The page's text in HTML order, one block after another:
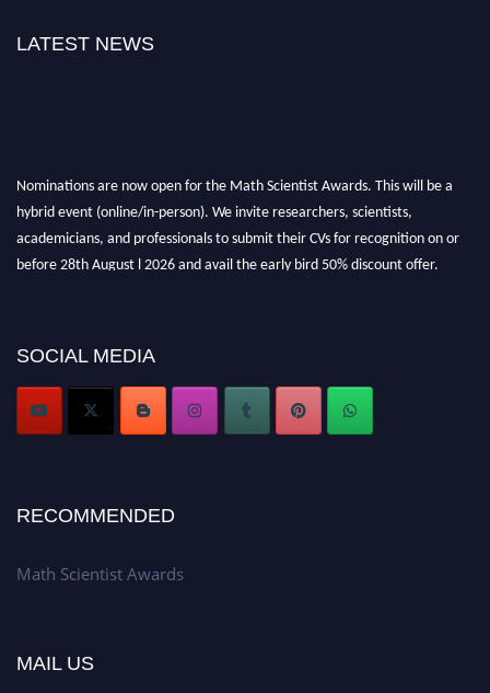
LATEST NEWS
Nominations are now open for the Math Scientist Awards. This will be a
hybrid event (online/in-person). We invite researchers, scientists,
academicians, and professionals to submit their CVs for recognition on or
before 28th August l 2026 and avail the early bird 50% discount offer.
Stay tuned for more updates!
SOCIAL MEDIA
RECOMMENDED
Math Scientist Awards
MAIL US